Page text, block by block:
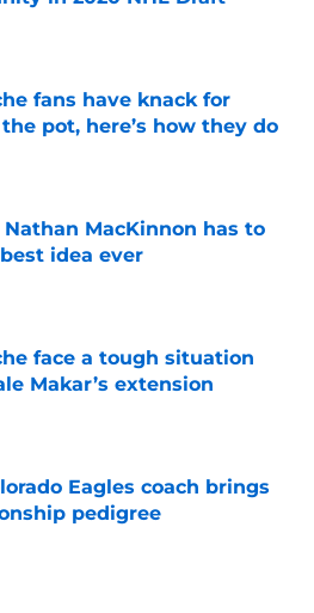
on Invalid Date
fans have knack for
pot, here’s how they do
on Invalid Date
MacKinnon has to
idea ever
on Invalid Date
face a tough situation
Makar’s extension
on Invalid Date
Eagles coach brings
pedigree
on Invalid Date